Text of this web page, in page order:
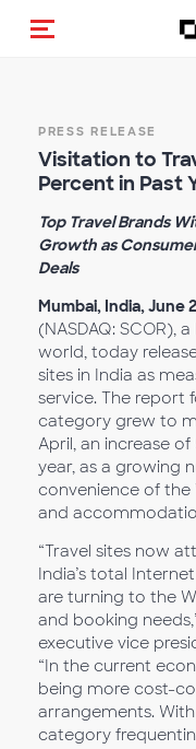
Alternar
PRESS RELEASE
Visitation to
Percent in Past
Top Travel Brands
Growth as
Deals
Mumbai, India, June
(NASDAQ: SCOR),
world, today
sites in India as
service. The report
category grew to
April, an increase
year, as a growing
convenience of the
and
“Travel sites now
India’s total
are turning to the
and booking
executive vice
“In the current
being more cost-
arrangements.
category